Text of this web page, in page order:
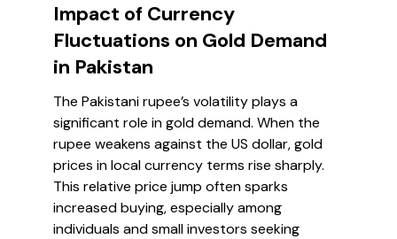
Impact of Currency
Fluctuations on Gold Demand
in Pakistan
The Pakistani rupee’s volatility plays a
significant role in gold demand. When the
rupee weakens against the US dollar, gold
prices in local currency terms rise sharply.
This relative price jump often sparks
increased buying, especially among
individuals and small investors seeking